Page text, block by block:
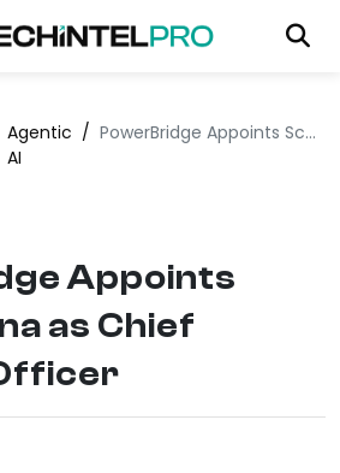
Agentic
AI
/ PowerBridge Appoints Scott Hanna as Chief Revenue Officer
Appoints
as Chief